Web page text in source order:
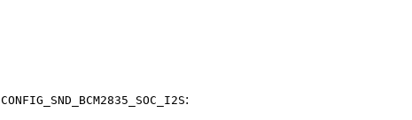
CONFIG_SND_BCM2835_SOC_I2S: